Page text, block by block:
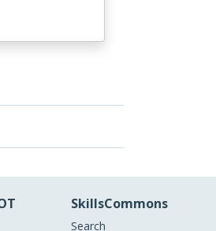
SkillsCommons
Search